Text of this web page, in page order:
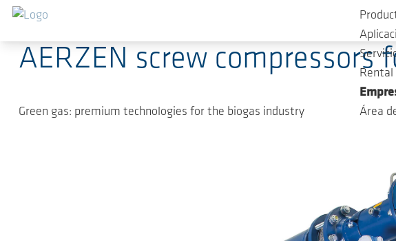
Saltar al contenido principal
Rental
Área
2024-06-10
AERZEN screw compressors
Green gas: premium technologies for the biogas industry